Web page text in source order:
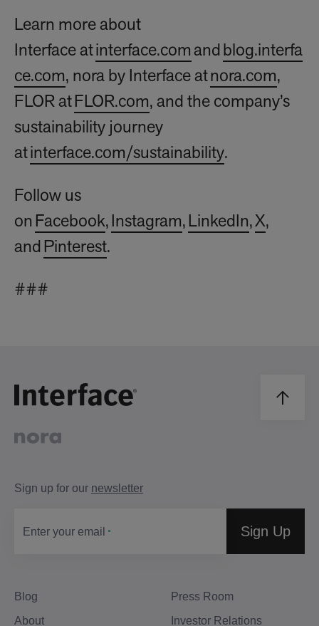
Learn more about
Interface atinterface.com and blog.interfa
ce.com, nora by Interface atnora.com,
FLOR at FLOR.com, and the company’s
sustainability journey
atinterface.com/sustainability.
Follow us
on Facebook, Instagram, LinkedIn,X,
and Pinterest.
###
Blog
About
Press Room
Investor Relations
Sign up for our newsletter
Enter your email Sign Up